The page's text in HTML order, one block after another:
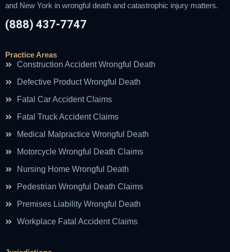
and New York in wrongful death and catastrophic injury matters.
(888) 437-7747
Practice Areas
Construction Accident Wrongful Death
Defective Product Wrongful Death
Fatal Car Accident Claims
Fatal Truck Accident Claims
Medical Malpractice Wrongful Death
Motorcycle Wrongful Death Claims
Nursing Home Wrongful Death
Pedestrian Wrongful Death Claims
Premises Liability Wrongful Death
Workplace Fatal Accident Claims